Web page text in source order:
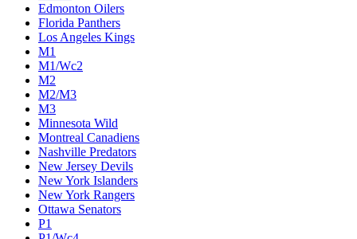
Edmonton Oilers
Florida Panthers
Los Angeles Kings
M1
M1/Wc2
M2
M2/M3
M3
Minnesota Wild
Montreal Canadiens
Nashville Predators
New Jersey Devils
New York Islanders
New York Rangers
Ottawa Senators
P1